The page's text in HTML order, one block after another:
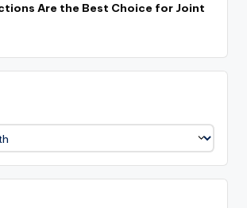
Are the Best Choice for Joint